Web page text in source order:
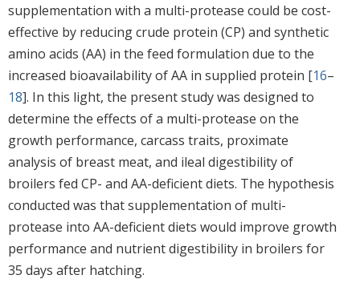
supplementation with a multi-protease could be cost-
effective by reducing crude protein (CP) and synthetic
amino acids (AA) in the feed formulation due to the
increased bioavailability of AA in supplied protein [16–
18]. In this light, the present study was designed to
determine the effects of a multi-protease on the
growth performance, carcass traits, proximate
analysis of breast meat, and ileal digestibility of
broilers fed CP- and AA-deficient diets. The hypothesis
conducted was that supplementation of multi-
protease into AA-deficient diets would improve growth
performance and nutrient digestibility in broilers for
35 days after hatching.